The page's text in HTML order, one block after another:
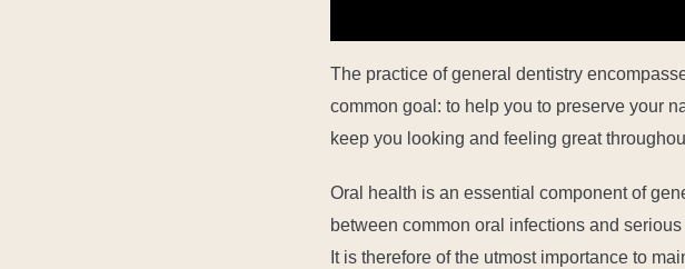
0:01
The practice of general dentistry
common goal: to help you to preserve your
keep you looking and feeling great
Oral health is an essential component of
between common oral infections and
It is therefore of the utmost importance to